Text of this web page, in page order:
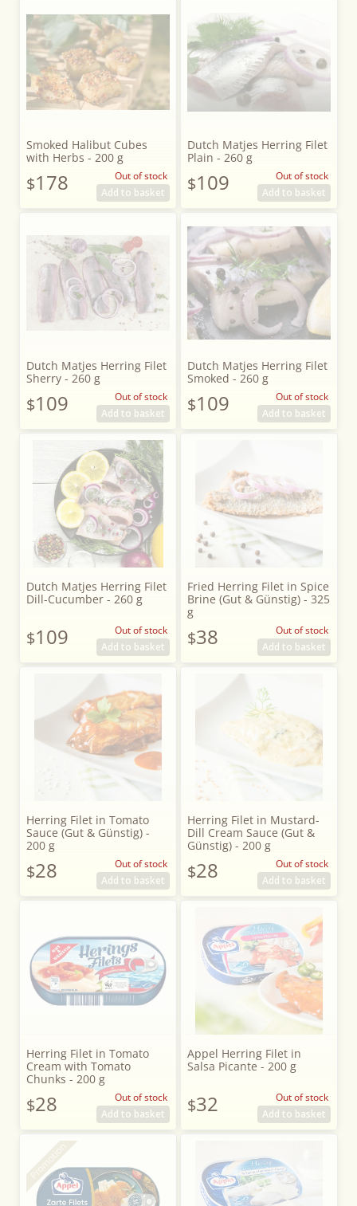
Smoked Halibut Cubes
with Herbs - 200 g
$178
Out of stock
Add to basket
Dutch Matjes Herring Filet
Plain - 260 g
$109
Out of stock
Add to basket
Dutch Matjes Herring Filet
Sherry - 260 g
$109
Out of stock
Add to basket
Dutch Matjes Herring Filet
Smoked - 260 g
$109
Out of stock
Add to basket
Dutch Matjes Herring Filet
Dill-Cucumber - 260 g
$109
Out of stock
Add to basket
Fried Herring Filet in Spice
Brine (Gut & Günstig) - 325
g
$38
Out of stock
Add to basket
Herring Filet in Tomato
Sauce (Gut & Günstig) -
200 g
$28
Out of stock
Add to basket
Herring Filet in Mustard-
Dill Cream Sauce (Gut &
Günstig) - 200 g
$28
Out of stock
Add to basket
Herring Filet in Tomato
Cream with Tomato
Chunks - 200 g
$28
Out of stock
Add to basket
Appel Herring Filet in
Salsa Picante - 200 g
$32
Out of stock
Add to basket
Promotion